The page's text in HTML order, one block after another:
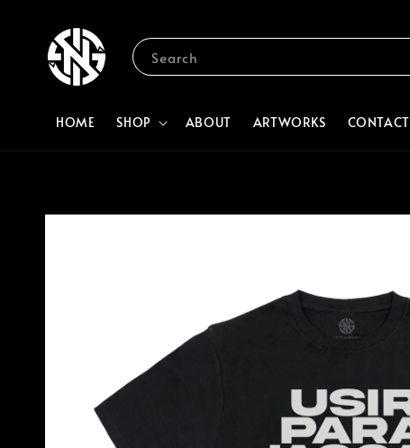
Search
HOME SHOP ABOUT ARTWORKS CONTACT